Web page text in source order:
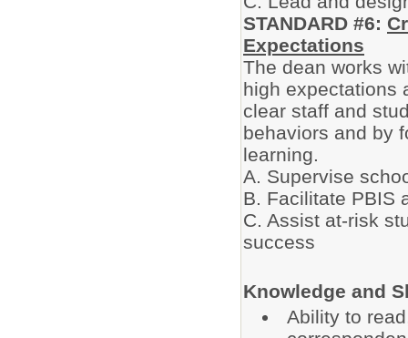
STANDARD #6:
Expectations
The dean works
high expectations
clear staff and
behaviors and by
learning.
A. Supervise
B. Facilitate PBIS
C. Assist at-risk
success
Knowledge and
Ability to